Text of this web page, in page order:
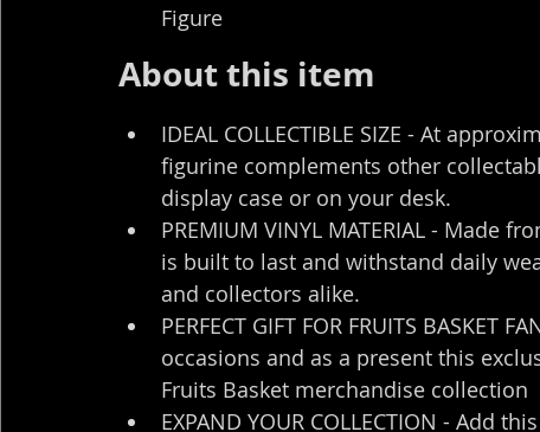
Figure
About this item
IDEAL COLLECTIBLE SIZE - At
figurine complements other
display case or on your desk.
PREMIUM VINYL MATERIAL - Made
is built to last and withstand daily
and collectors alike.
PERFECT GIFT FOR FRUITS
occasions and as a present this
Fruits Basket merchandise collection
EXPAND YOUR COLLECTION - Add